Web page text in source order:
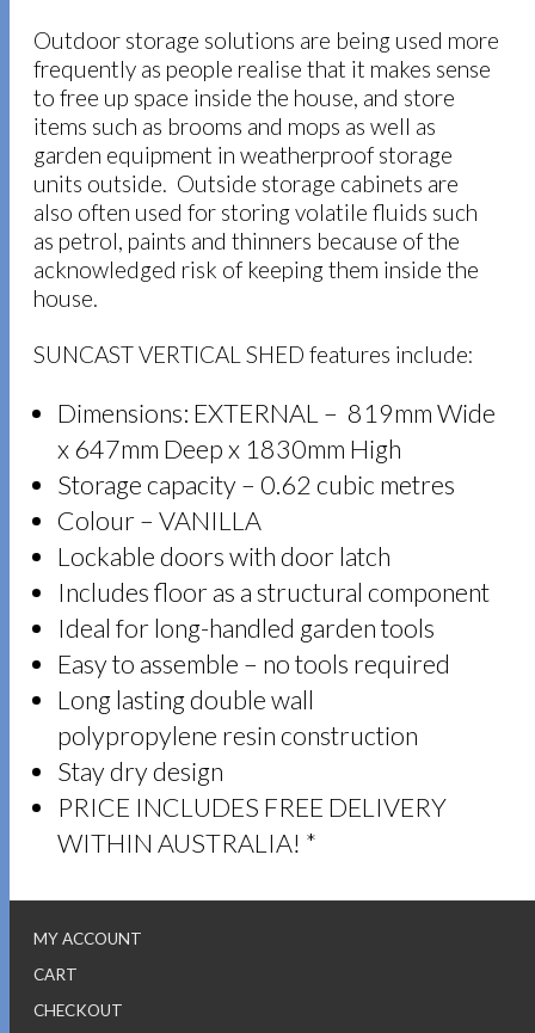
Outdoor storage solutions are being used more
frequently as people realise that it makes sense
to free up space inside the house, and store
items such as brooms and mops as well as
garden equipment in weatherproof storage
units outside. Outside storage cabinets are
also often used for storing volatile fluids such
as petrol, paints and thinners because of the
acknowledged risk of keeping them inside the
house.
SUNCAST VERTICAL SHED features include:
Dimensions: EXTERNAL – 819mm Wide
x 647mm Deep x 1830mm High
Storage capacity – 0.62 cubic metres
Colour – VANILLA
Lockable doors with door latch
Includes floor as a structural component
Ideal for long-handled garden tools
Easy to assemble – no tools required
Long lasting double wall
polypropylene resin construction
Stay dry design
PRICE INCLUDES FREE DELIVERY
WITHIN AUSTRALIA! *
MY ACCOUNT
CART
CHECKOUT